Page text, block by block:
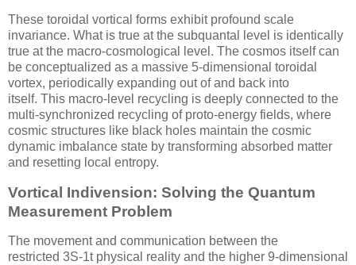
These toroidal vortical forms exhibit profound scale
invariance. What is true at the subquantal level is identically
true at the macro-cosmological level. The cosmos itself can
be conceptualized as a massive 5-dimensional toroidal
vortex, periodically expanding out of and back into
itself. This macro-level recycling is deeply connected to the
multi-synchronized recycling of proto-energy fields, where
cosmic structures like black holes maintain the cosmic
dynamic imbalance state by transforming absorbed matter
and resetting local entropy.
Vortical Indivension: Solving the Quantum
Measurement Problem
The movement and communication between the
restricted 3S-1tphysical reality and the higher 9-dimensional